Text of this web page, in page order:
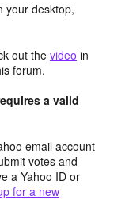
your desktop,
out the video in
forum.
a valid
email account
votes and
a Yahoo ID or
for a new